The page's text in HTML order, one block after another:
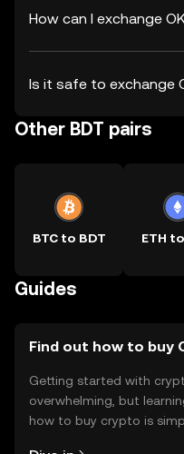
How can I exchange
Is it safe to exchange
Other BDT pairs
BTC to BDT ETH
Guides
Find out how to buy
Getting started with
overwhelming, but
how to buy crypto is